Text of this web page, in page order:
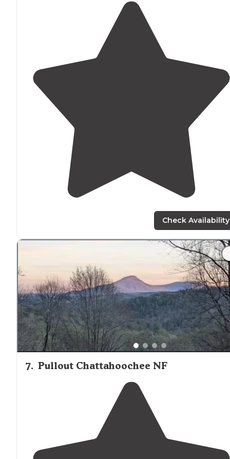
Check Availability
7. Pullout Chattahoochee NF